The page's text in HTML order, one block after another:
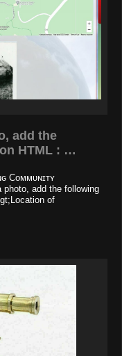
add the
HTML : …
Cᴏᴍᴍᴜɴɪᴛʏ
photo, add the following
of